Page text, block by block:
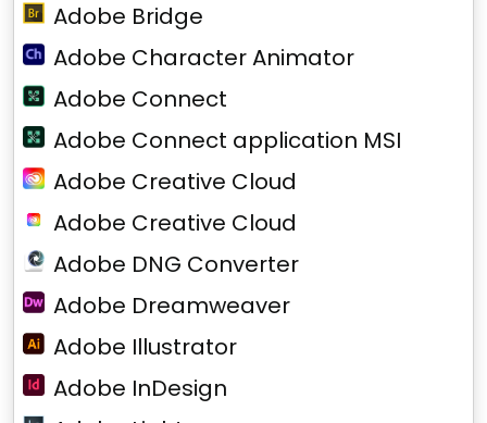
Adobe Bridge
Adobe Character Animator
Adobe Connect
Adobe Connect application MSI
Adobe Creative Cloud
Adobe Creative Cloud
Adobe DNG Converter
Adobe Dreamweaver
Adobe Illustrator
Adobe InDesign